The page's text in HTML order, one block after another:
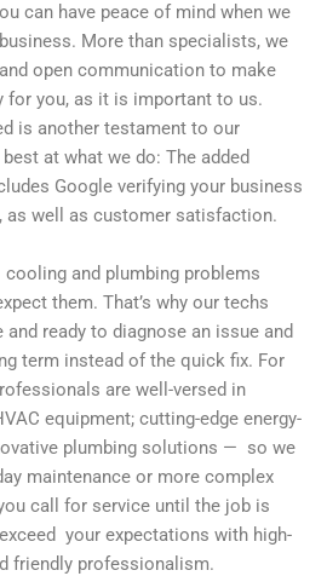
can have peace of mind when we
More than specialists, we
open communication to make
for you, as it is important to us.
is another testament to our
at what we do: The added
Google verifying your business
as well as customer satisfaction.
and plumbing problems
them. That’s why our techs
ready to diagnose an issue and
term instead of the quick fix. For
are well-versed in
equipment; cutting-edge energy-
plumbing solutions — so we
maintenance or more complex
call for service until the job is
your expectations with high-
friendly professionalism.